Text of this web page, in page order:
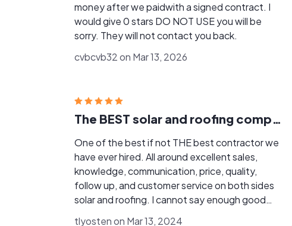
money after we paidwith a signed contract. I
would give 0 stars DO NOT USE you will be
sorry. They will not contact you back.
cvbcvb32 on Mar 13, 2026
The BEST solar and roofing company
One of the best if not THE best contractor we
have ever hired. All around excellent sales,
knowledge, communication, price, quality,
follow up, and customer service on both sides
solar and roofing. I cannot say enough good
tlyosten on Mar 13, 2024